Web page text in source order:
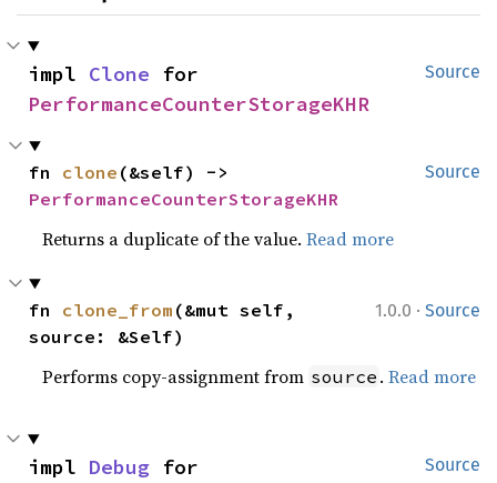
Source
impl Clone
PerformanceCounterStorageKHR
Source
fn clone
PerformanceCounterStorageKHR
Returns a duplicate of the value.Read more
1.0.0 · Source
fn clone_from (&mut self,
source: &Self)
Performs copy-assignment from source .Read more
Source
impl Debug